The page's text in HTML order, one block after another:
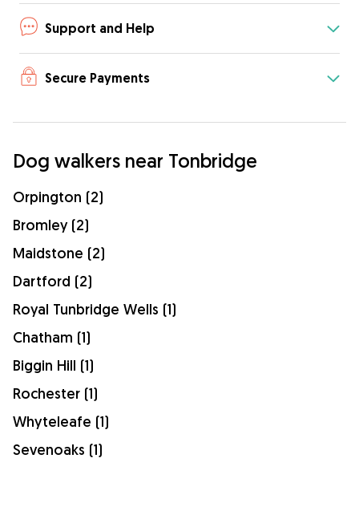
Support and Help
Secure Payments
Dog walkers near Tonbridge
Orpington (2)
Bromley (2)
Maidstone (2)
Dartford (2)
Royal Tunbridge Wells (1)
Chatham (1)
Biggin Hill (1)
Rochester (1)
Whyteleafe (1)
Sevenoaks (1)